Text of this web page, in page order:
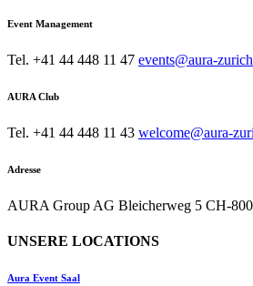
Event Management
Tel. +41 44 448 11 47 events@aura-
AURA Club
Tel. +41 44 448 11 43 welcome@aura-
Adresse
AURA Group AG Bleicherweg 5 CH-
UNSERE LOCATIONS
Aura Event Saal